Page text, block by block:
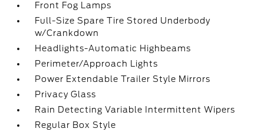
Front Fog Lamps
Full-Size Spare Tire Stored Underbody
w/Crankdown
Headlights-Automatic Highbeams
Perimeter/Approach Lights
Power Extendable Trailer Style Mirrors
Privacy Glass
Rain Detecting Variable Intermittent Wipers
Regular Box Style